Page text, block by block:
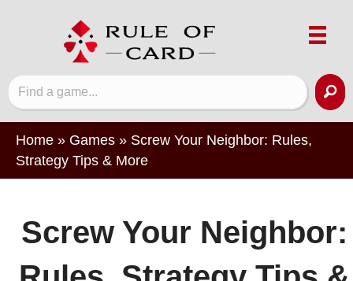
Home » Games » Screw Your Neighbor: Rules,
Strategy Tips & More
Screw Your Neighbor: